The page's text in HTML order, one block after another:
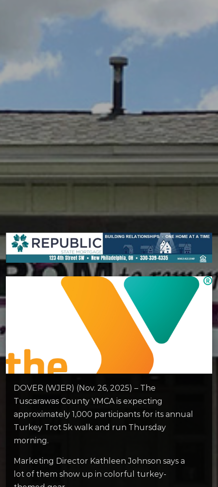
DOVER (WJER) (Nov. 26, 2025) – The
Tuscarawas County YMCA is expecting
approximately 1,000 participants for its annual
Turkey Trot 5k walk and run Thursday
morning.
Marketing Director Kathleen Johnson says a
lot of them show up in colorful turkey-